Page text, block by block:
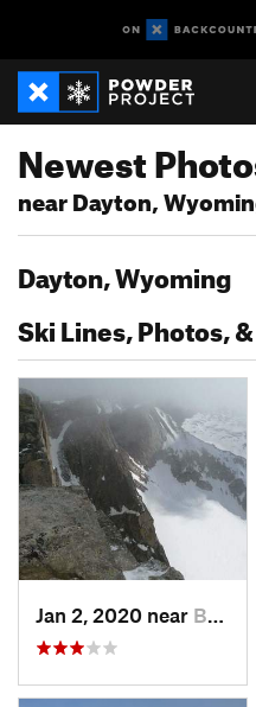
Newest
near Dayton,
Dayton, Wyoming
Ski Lines, Photos,
Jan 2, 2020 near Buffalo, WY